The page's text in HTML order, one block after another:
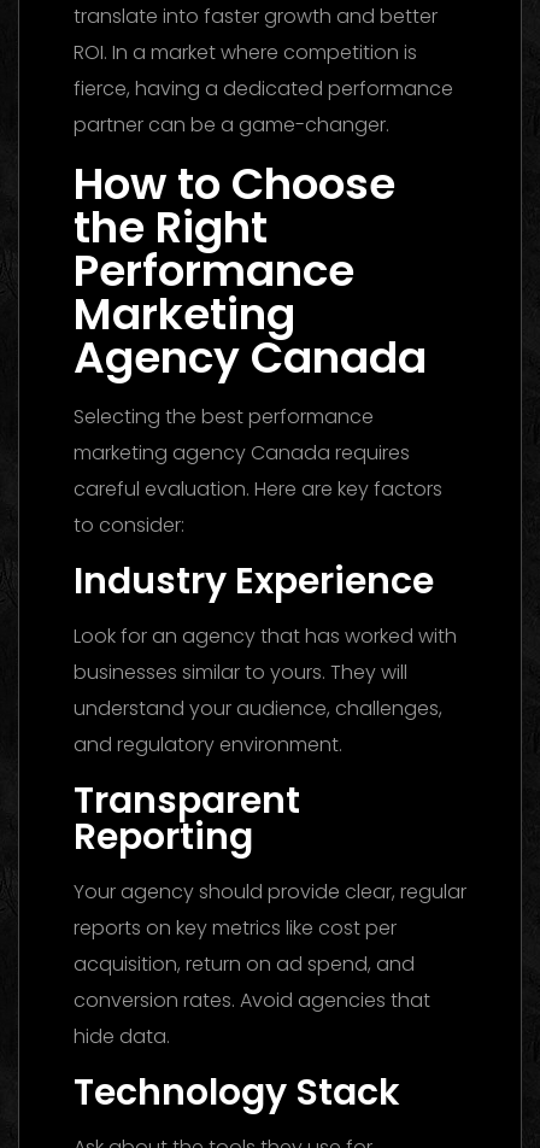
translate into faster growth and better
ROI. In a market where competition is
fierce, having a dedicated performance
partner can be a game-changer.
How to Choose
the Right
Performance
Marketing
Agency Canada
Selecting the best performance
marketing agency Canada requires
careful evaluation. Here are key factors
to consider:
Industry Experience
Look for an agency that has worked with
businesses similar to yours. They will
understand your audience, challenges,
and regulatory environment.
Transparent
Reporting
Your agency should provide clear, regular
reports on key metrics like cost per
acquisition, return on ad spend, and
conversion rates. Avoid agencies that
hide data.
Technology Stack